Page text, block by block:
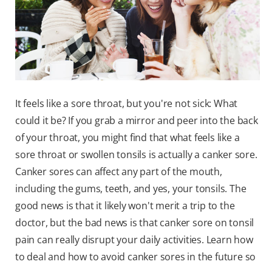
It feels like a sore throat, but you're not sick: What
could it be? If you grab a mirror and peer into the back
of your throat, you might find that what feels like a
sore throat or swollen tonsils is actually a canker sore.
Canker sores can affect any part of the mouth,
including the gums, teeth, and yes, your tonsils. The
good news is that it likely won't merit a trip to the
doctor, but the bad news is that canker sore on tonsil
pain can really disrupt your daily activities. Learn how
to deal and how to avoid canker sores in the future so